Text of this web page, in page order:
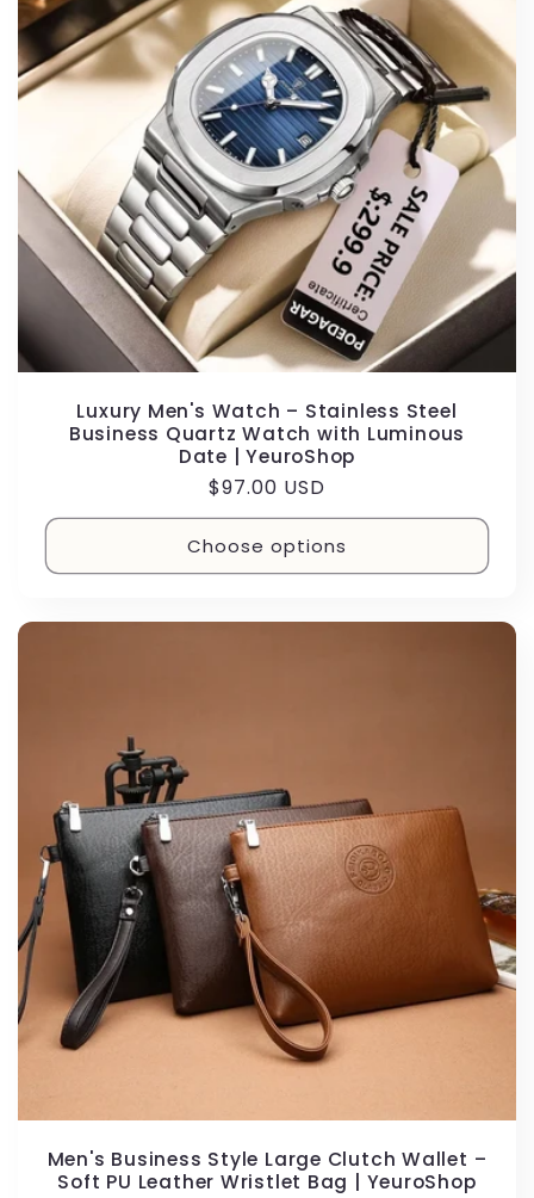
Luxury Men's Watch – Stainless Steel
Business Quartz Watch with Luminous
Date | YeuroShop
Regular
price
$97.00 USD
Choose options
Men's Business Style Large Clutch Wallet –
Soft PU Leather Wristlet Bag | YeuroShop